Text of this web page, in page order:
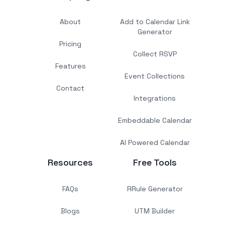
About
Pricing
Features
Contact
Add to Calendar Link
Generator
Collect RSVP
Event Collections
Integrations
Embeddable Calendar
AI Powered Calendar
Resources
FAQs
Blogs
Free Tools
RRule Generator
UTM Builder